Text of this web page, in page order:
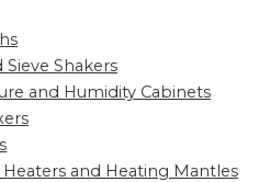
Sieve Shakers
and Humidity Cabinets
and Heating Mantles